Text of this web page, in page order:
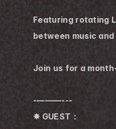
Featuring rotating
between music
Join us for a
-———---
✸ GUEST：